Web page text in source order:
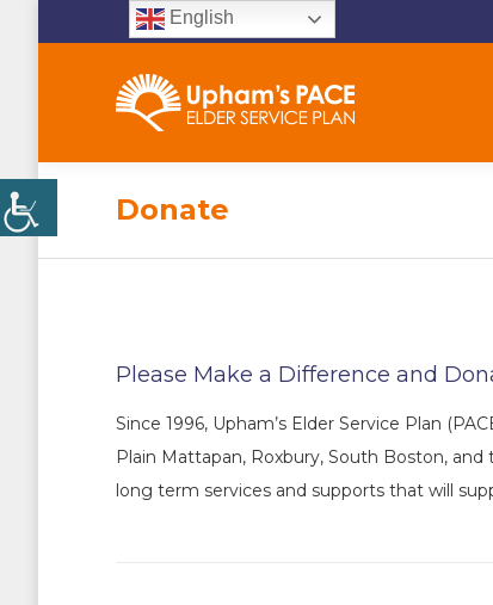
Donate
Please Make a Difference and
Since 1996, Upham’s Elder Service Plan
Plain Mattapan, Roxbury, South Boston,
long term services and supports that will
English